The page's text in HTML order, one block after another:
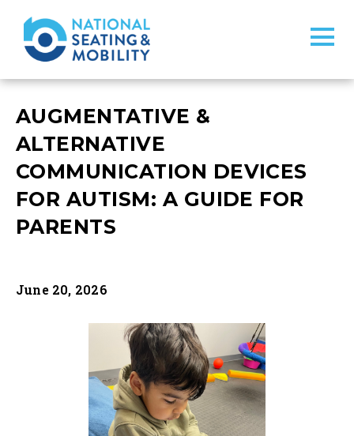
AUGMENTATIVE &
ALTERNATIVE
COMMUNICATION DEVICES
FOR AUTISM: A GUIDE FOR
PARENTS
June 20, 2026